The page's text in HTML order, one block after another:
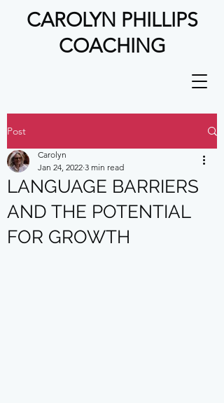
CAROLYN PHILLIPS
COACHING
Post
LANGUAGE BARRIERS
AND THE POTENTIAL
FOR GROWTH
Carolyn
Jan 24, 2022 3 min read